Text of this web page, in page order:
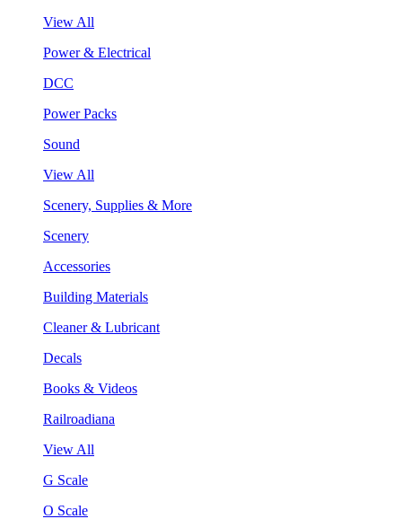
View All
Power & Electrical
DCC
Power Packs
Sound
View All
Scenery, Supplies & More
Scenery
Accessories
Building Materials
Cleaner & Lubricant
Decals
Books & Videos
Railroadiana
View All
G Scale
O Scale